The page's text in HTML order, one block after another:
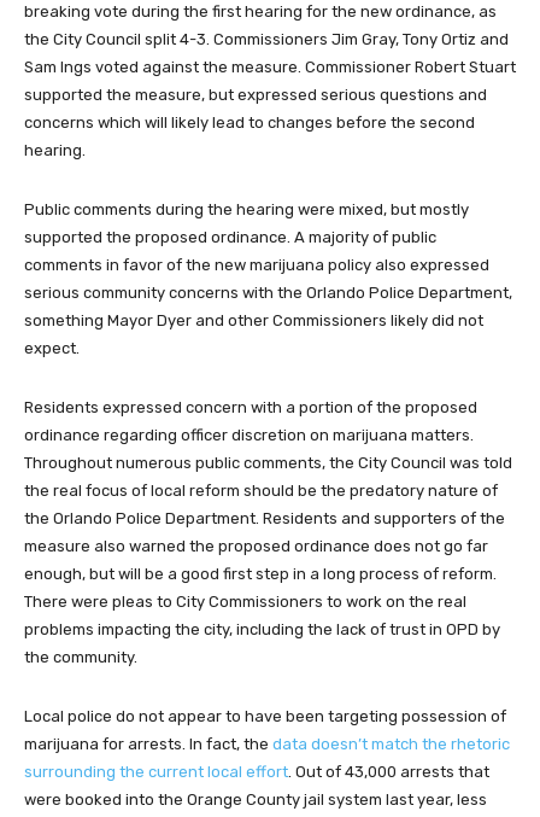
breaking vote during the first hearing for the new ordinance, as
the City Council split 4-3. Commissioners Jim Gray, Tony Ortiz and
Sam Ings voted against the measure. Commissioner Robert Stuart
supported the measure, but expressed serious questions and
concerns which will likely lead to changes before the second
hearing.
Public comments during the hearing were mixed, but mostly
supported the proposed ordinance. A majority of public
comments in favor of the new marijuana policy also expressed
serious community concerns with the Orlando Police Department,
something Mayor Dyer and other Commissioners likely did not
expect.
Residents expressed concern with a portion of the proposed
ordinance regarding officer discretion on marijuana matters.
Throughout numerous public comments, the City Council was told
the real focus of local reform should be the predatory nature of
the Orlando Police Department. Residents and supporters of the
measure also warned the proposed ordinance does not go far
enough, but will be a good first step in a long process of reform.
There were pleas to City Commissioners to work on the real
problems impacting the city, including the lack of trust in OPD by
the community.
Local police do not appear to have been targeting possession of
marijuana for arrests. In fact, the data doesn’t match the rhetoric
surrounding the current local effort. Out of 43,000 arrests that
were booked into the Orange County jail system last year, less